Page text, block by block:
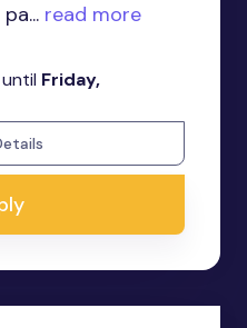
read more
Friday,